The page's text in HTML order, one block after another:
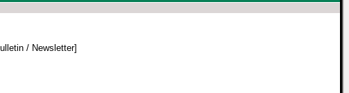
/ Newsletter]